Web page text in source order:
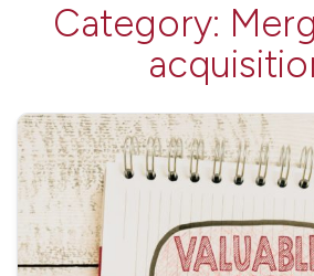
Category: